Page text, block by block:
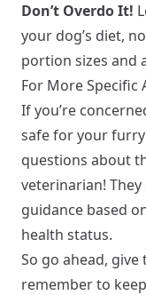
Don’t Overdo It!
your dog’s diet,
portion sizes and
For More Specific
If you’re
safe for your
questions about
veterinarian!
guidance based
health status.
So go ahead, give
remember to